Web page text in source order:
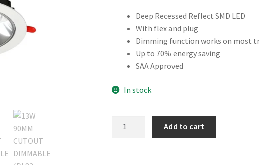
Deep Recessed Reflect SMD LED
With flex and plug
Dimming function works on most
Up to 70% energy saving
SAA Approved
In stock
Add to cart